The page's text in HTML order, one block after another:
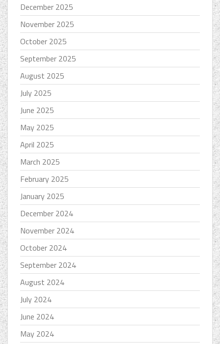
December 2025
November 2025
October 2025
September 2025
August 2025
July 2025
June 2025
May 2025
April 2025
March 2025
February 2025
January 2025
December 2024
November 2024
October 2024
September 2024
August 2024
July 2024
June 2024
May 2024